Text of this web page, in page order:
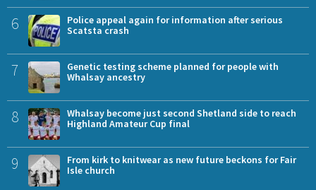
6
Police appeal again for information after serious
Scatsta crash
7
Genetic testing scheme planned for people with
Whalsay ancestry
8
Whalsay become just second Shetland side to reach
Highland Amateur Cup final
9
From kirk to knitwear as new future beckons for Fair
Isle church